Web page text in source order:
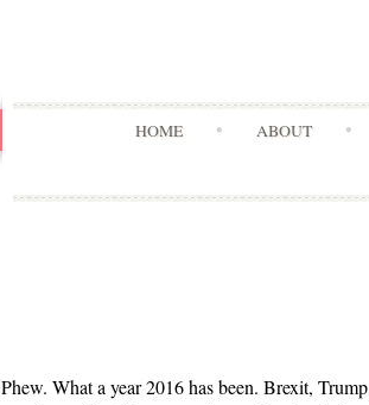
HOME ABOUT
Phew. What a year 2016 has been. Brexit,